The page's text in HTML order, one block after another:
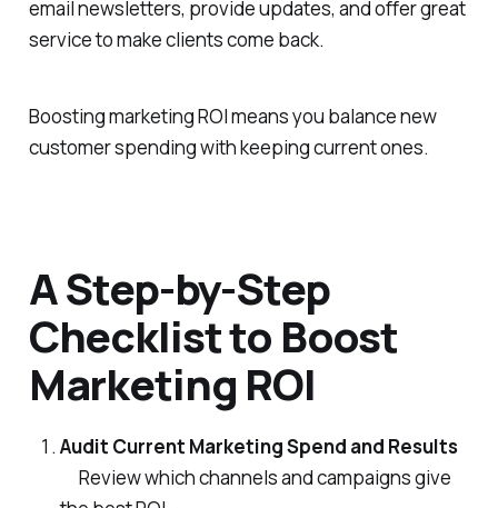
email newsletters, provide updates, and offer great
service to make clients come back.
Boosting marketing ROI means you balance new
customer spending with keeping current ones.
A Step-by-Step
Checklist to Boost
Marketing ROI
Audit Current Marketing Spend and Results
Review which channels and campaigns give